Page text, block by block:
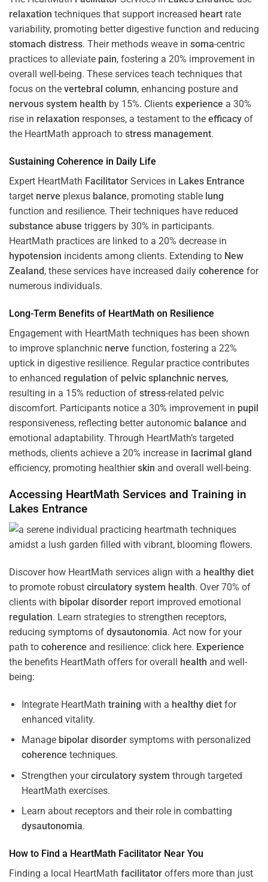
relaxation techniques that support increased heart rate
variability, promoting better digestive function and reducing
stomach distress. Their methods weave in soma-centric
practices to alleviate pain, fostering a 20% improvement in
overall well-being. These services teach techniques that
focus on the vertebral column, enhancing posture and
nervous system health by 15%. Clients experience a 30%
rise in relaxation responses, a testament to the efficacy of
the HeartMath approach to stress management.
Sustaining Coherence in Daily Life
Expert HeartMath Facilitator Services in Lakes Entrance
target nerve plexus balance, promoting stable lung
function and resilience. Their techniques have reduced
substance abuse triggers by 30% in participants.
HeartMath practices are linked to a 20% decrease in
hypotension incidents among clients. Extending to New
Zealand, these services have increased daily coherence for
numerous individuals.
Long-Term Benefits of HeartMath on Resilience
Engagement with HeartMath techniques has been shown
to improve splanchnic nerve function, fostering a 22%
uptick in digestive resilience. Regular practice contributes
to enhanced regulation of pelvic splanchnic nerves,
resulting in a 15% reduction of stress-related pelvic
discomfort. Participants notice a 30% improvement in pupil
responsiveness, reflecting better autonomic balance and
emotional adaptability. Through HeartMath’s targeted
methods, clients achieve a 20% increase in lacrimal gland
efficiency, promoting healthierskin and overall well-being.
Accessing HeartMath Services and Training in
Lakes Entrance
Discover how HeartMath services align with a healthy diet
to promote robust circulatory system health. Over 70% of
clients with bipolar disorder report improved emotional
regulation. Learn strategies to strengthen receptors,
reducing symptoms of dysautonomia. Act now for your
path to coherence and resilience: click here. Experience
the benefits HeartMath offers for overall health and well-
being:
Integrate HeartMath training with a healthy dietfor
enhanced vitality.
Manage bipolar disordersymptoms with personalized
coherence techniques.
Strengthen yourcirculatory system through targeted
HeartMath exercises.
Learn about receptors and their role in combatting
dysautonomia.
How to Find a HeartMath Facilitator Near You
Finding a local HeartMath facilitator offers more than just